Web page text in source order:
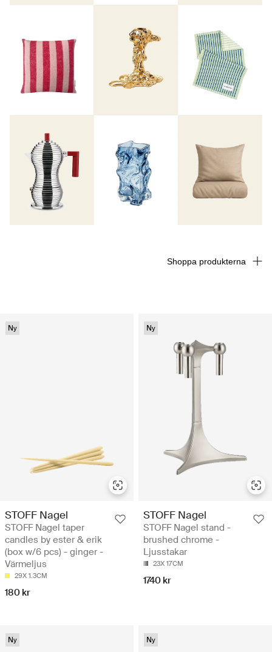
Ny
STOFF Nagel
STOFF Nagel taper
candles by ester & erik
(box w/6 pcs) - ginger -
Värmeljus
29X 1.3CM
180 kr
Ny
STOFF Nagel
STOFF Nagel stand -
brushed chrome -
Ljusstakar
23X 17CM
1740 kr
Ny Ny
Shoppa produkterna